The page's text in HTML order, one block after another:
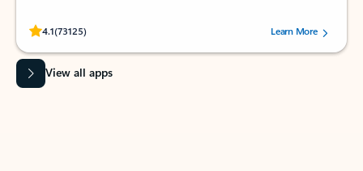
4.1(73125)
Rated (#=ratingAverage#) stars out of 5 stars, by 73125 users.Learn More
View all apps